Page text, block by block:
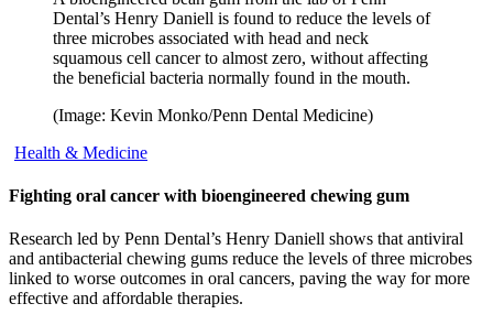
Dental’s Henry Daniell is found to reduce the levels of
three microbes associated with head and neck
squamous cell cancer to almost zero, without affecting
the beneficial bacteria normally found in the mouth.
(Image: Kevin Monko/Penn Dental Medicine)
Health & Medicine
Fighting oral cancer with bioengineered chewing gum
Research led by Penn Dental’s Henry Daniell shows that antiviral
and antibacterial chewing gums reduce the levels of three microbes
linked to worse outcomes in oral cancers, paving the way for more
effective and affordable therapies.